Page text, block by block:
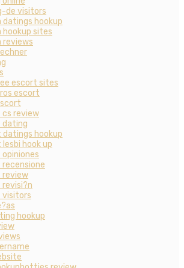
de visitors
datings hookup
hookup sites
reviews
escort sites
escort
cs review
dating
datings hookup
hook up
review
visitors
hookup